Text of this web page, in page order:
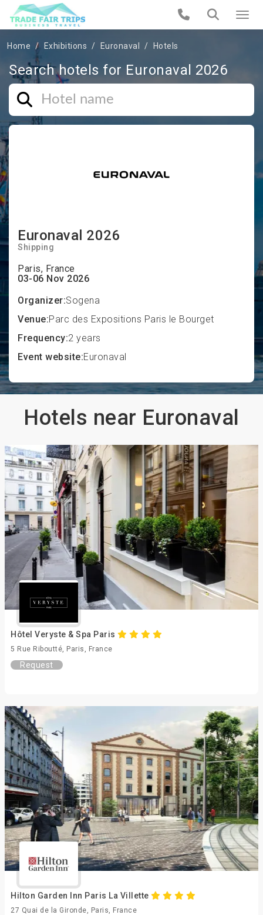
Home Exhibitions Euronaval Hotels
Euronaval 2026
Shipping
Paris, France
03-06 Nov 2026
Organizer:Sogena
Venue:Parc des Expositions Paris le Bourget
Frequency:2 years
Event website:Euronaval
Search hotels for Euronaval 2026
Hotels near Euronaval
Hôtel Veryste & Spa Paris
5 Rue Riboutté, Paris, France
Request
Hilton Garden Inn Paris La Villette
27 Quai de la Gironde, Paris, France